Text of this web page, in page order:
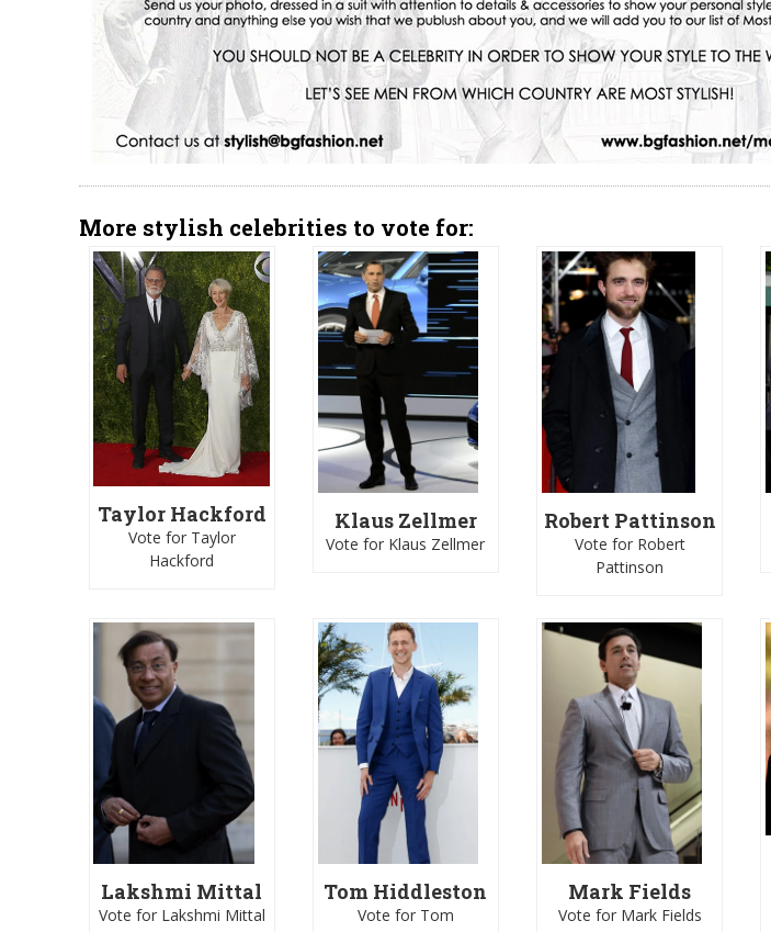
More stylish celebrities to vote for:
Taylor Hackford
Vote for Taylor
Hackford
Klaus Zellmer
Vote for Klaus Zellmer
Robert Pattinson
Vote for Robert
Pattinson
Lakshmi Mittal
Vote for Lakshmi Mittal
Tom Hiddleston
Vote for Tom
Mark Fields
Vote for Mark Fields